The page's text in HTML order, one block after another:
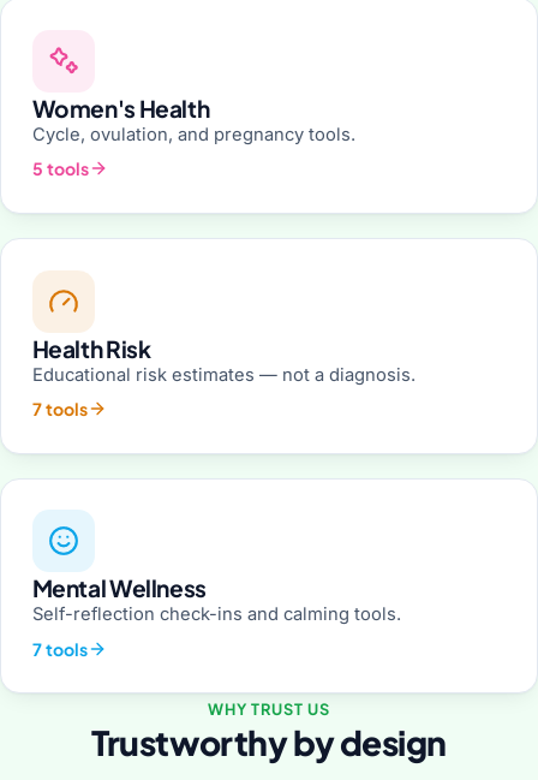
Women's Health
Cycle, ovulation, and pregnancy tools.
5 tools
Health Risk
Educational risk estimates — not a diagnosis.
7 tools
Mental Wellness
Self-reflection check-ins and calming tools.
7 tools
WHY TRUST US
Trustworthy by design